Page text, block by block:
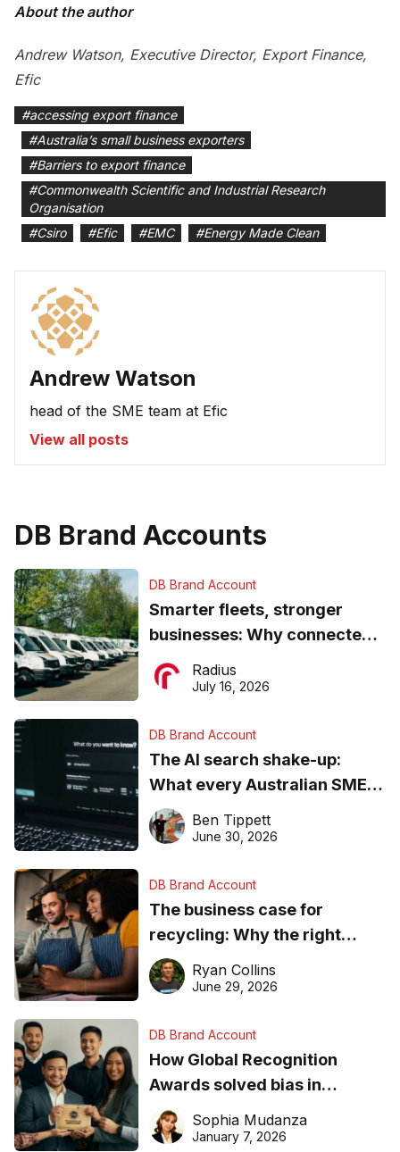
About the author
Andrew Watson, Executive Director, Export Finance,
Efic
#accessing export finance
#Australia’s small business exporters
#Barriers to export finance
#Commonwealth Scientific and Industrial Research
Organisation
#Csiro #Efic #EMC #Energy Made Clean
Andrew Watson
head of the SME team at Efic
View all posts
DB Brand Accounts
DB Brand Account
Smarter fleets, stronger
businesses: Why connected
operations matter more than
ever
Radius
July 16, 2026
DB Brand Account
The AI search shake-up:
What every Australian SME
needs to know about getting
found online in 2026
Ben Tippett
June 30, 2026
DB Brand Account
The business case for
recycling: Why the right
equipment matters
Ryan Collins
June 29, 2026
DB Brand Account
How Global Recognition
Awards solved bias in
business recognition
Sophia Mudanza
January 7, 2026